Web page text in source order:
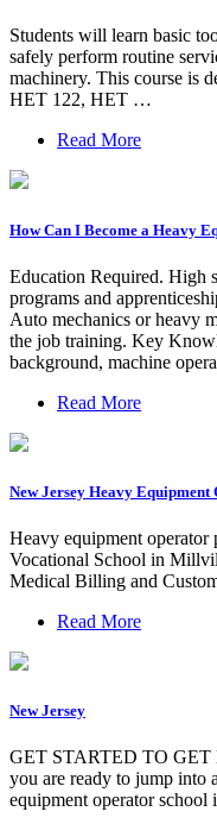
Students will learn basic
safely perform routine
machinery. This course is
HET 122, HET …
Read More
How Can I Become a Heavy
Education Required. High
programs and
Auto mechanics or heavy
the job training. Key
background, machine
Read More
New Jersey Heavy Equipment
Heavy equipment
Vocational School in
Medical Billing and
Read More
New Jersey
GET STARTED TO
you are ready to jump into
equipment operator